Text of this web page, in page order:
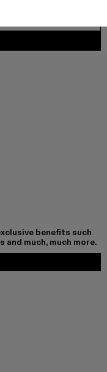
benefits such
much, much more.